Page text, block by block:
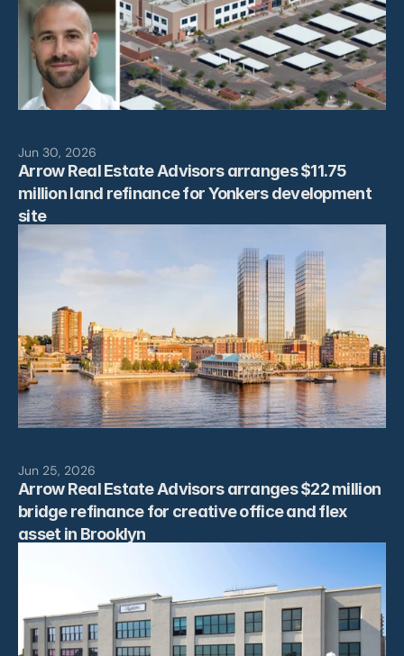
Jun 30, 2026
Arrow Real Estate Advisors arranges $11.75
million land refinance for Yonkers development
site
Jun 25, 2026
Arrow Real Estate Advisors arranges $22 million
bridge refinance for creative office and flex
asset in Brooklyn